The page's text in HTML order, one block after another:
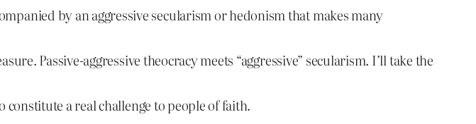
by an aggressive secularism or hedonism that makes many
Passive-aggressive theocracy meets “aggressive” secularism. I’ll take the
constitute a real challenge to people of faith.